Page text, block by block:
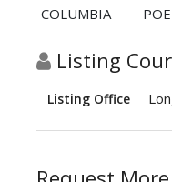
COLUMBIA POE
Listing
Listing Office